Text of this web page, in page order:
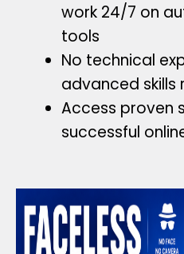
work 24/7 on
tools
No technical
advanced skills
Access proven
successful